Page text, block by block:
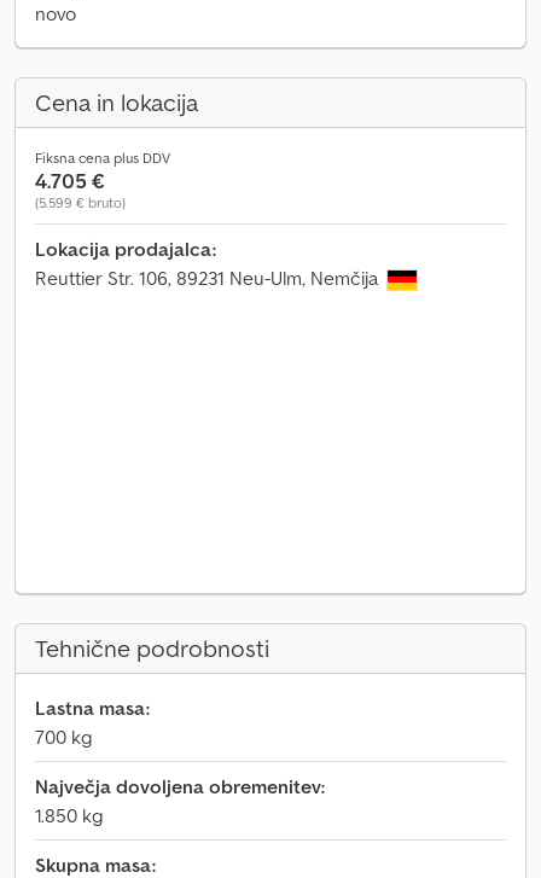
novo
Cena in lokacija
Fiksna cena plus DDV
4.705 €
(5.599 € bruto)
Lokacija prodajalca:
Reuttier Str. 106, 89231 Neu-Ulm, Nemčija
Tehnične podrobnosti
Lastna masa:
700 kg
Največja dovoljena obremenitev:
1.850 kg
Skupna masa: